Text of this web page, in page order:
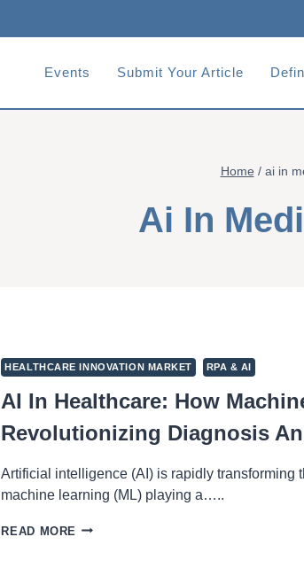
Events Submit Your Article
Home / ai in
Ai In
HEALTHCARE INNOVATION MARKET RPA & AI
AI In Healthcare: How
Revolutionizing Diagnosis
Artificial intelligence (AI) is rapidly transforming
machine learning (ML) playing a…..
READ MORE AI